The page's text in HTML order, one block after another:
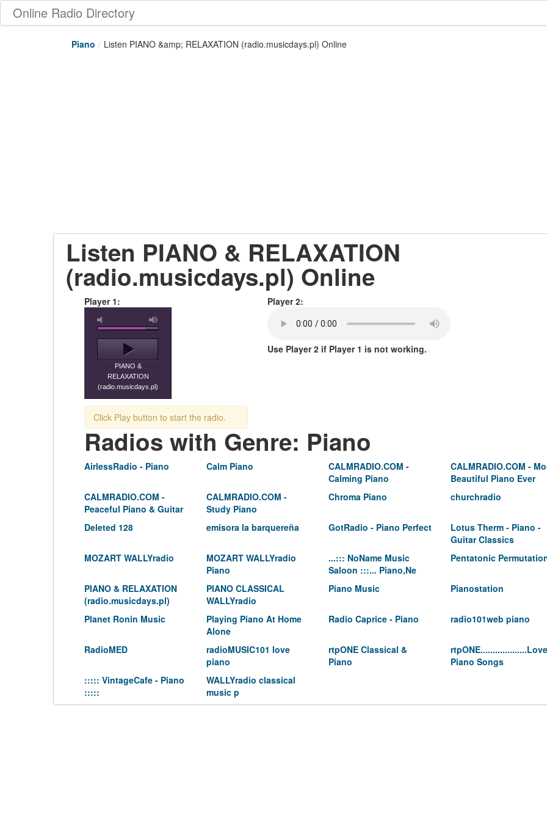
Online Radio Directory
Piano / Listen PIANO &amp; RELAXATION (radio.musicdays.pl) Online
Listen PIANO & RELAXATION
(radio.musicdays.pl) Online
Player 1:
PIANO &
RELAXATION
(radio.musicdays.pl)
Player 2:
Use Player 2 if Player 1 is not working.
Click Play button to start the radio.
Radios with Genre: Piano
AirlessRadio - Piano Calm Piano
CALMRADIO.COM -
Calming Piano
CALMRADIO.COM -
Beautiful Piano Ever
CALMRADIO.COM -
Peaceful Piano & Guitar
CALMRADIO.COM -
Study Piano
Chroma Piano churchradio
Deleted 128 emisora la barquereña GotRadio - Piano Perfect
Lotus Therm - Piano -
Guitar Classics
MOZART WALLYradio
MOZART WALLYradio
Piano
...::: NoName Music
Saloon :::... Piano,Ne
Pentatonic
PIANO & RELAXATION
(radio.musicdays.pl)
PIANO CLASSICAL
WALLYradio
Piano Music Pianostation
Planet Ronin Music
Playing Piano At Home
Alone
Radio Caprice - Piano radio101web piano
RadioMED
radioMUSIC101 love
piano
rtpONE Classical &
Piano
rtpONE...................Love
Piano Songs
::::: VintageCafe - Piano
:::::
WALLYradio classical
music p